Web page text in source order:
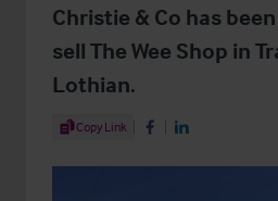
Christie & Co has
sell The Wee Shop in
Lothian.
Share Article
Copy Link Share on Facebook
Share on LinkedIn